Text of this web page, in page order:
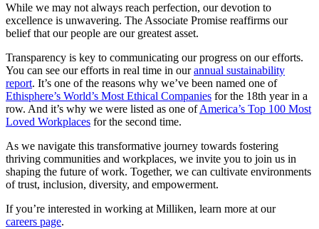
While we may not always reach perfection, our devotion to
excellence is unwavering. The Associate Promise reaffirms our
belief that our people are our greatest asset.
Transparency is key to communicating our progress on our efforts.
You can see our efforts in real time in ourannual sustainability
report. It’s one of the reasons why we’ve been named one of
Ethisphere’s World’s Most Ethical Companies for the 18th year in a
row. And it’s why we were listed as one ofAmerica’s Top 100 Most
Loved Workplaces for the second time.
As we navigate this transformative journey towards fostering
thriving communities and workplaces, we invite you to join us in
shaping the future of work. Together, we can cultivate environments
of trust, inclusion, diversity, and empowerment.
If you’re interested in working at Milliken, learn more at our
careers page.